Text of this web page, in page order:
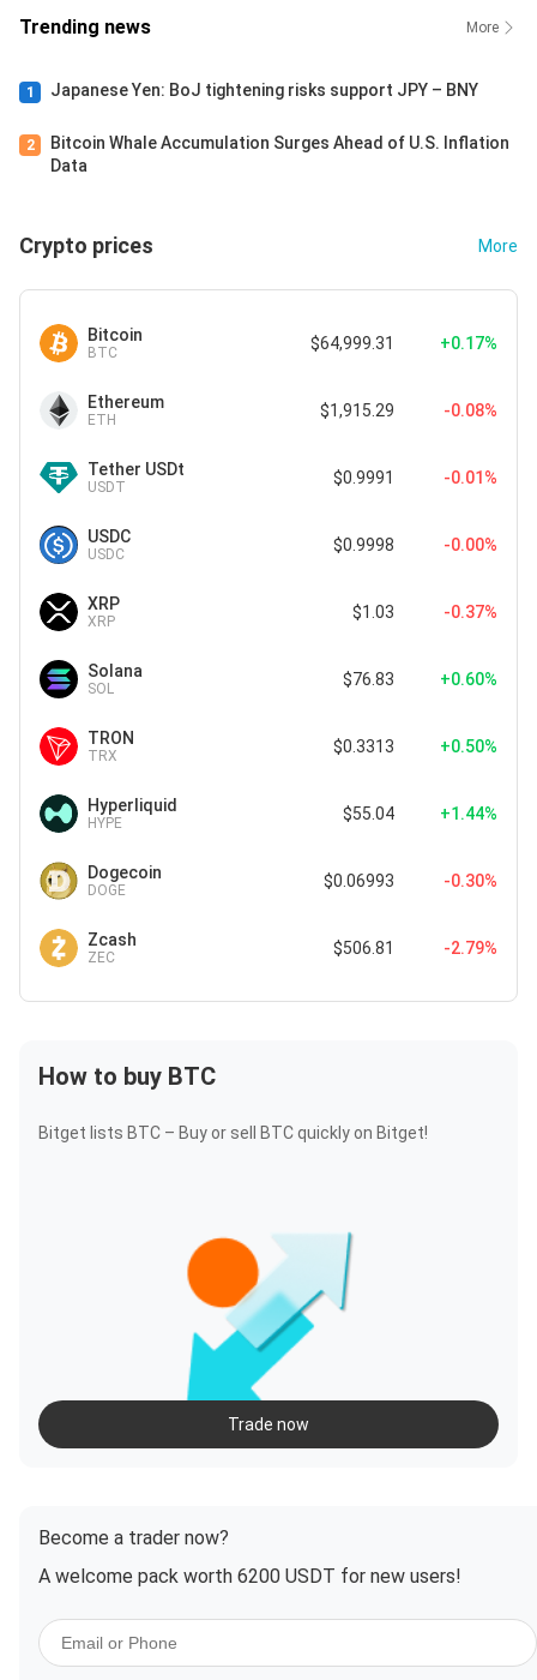
Trending news More
1 Japanese Yen: BoJ tightening risks support JPY – BNY
2
Bitcoin Whale Accumulation Surges Ahead of U.S. Inflation
Data
Crypto prices More
Bitcoin
BTC $64,999.31 +0.17%
Ethereum
ETH $1,915.29 -0.08%
Tether USDt
USDT $0.9991 -0.01%
USDC
USDC $0.9998 -0.00%
XRP
XRP $1.03 -0.37%
Solana
SOL $76.83 +0.60%
TRON
TRX $0.3313 +0.50%
Hyperliquid
HYPE $55.04 +1.44%
Dogecoin
DOGE $0.06993 -0.30%
Zcash
ZEC $506.81 -2.79%
How to buy BTC
Bitget lists BTC – Buy or sell BTC quickly on Bitget!
Trade now
Become a trader now?
A welcome pack worth 6200 USDT for new users!